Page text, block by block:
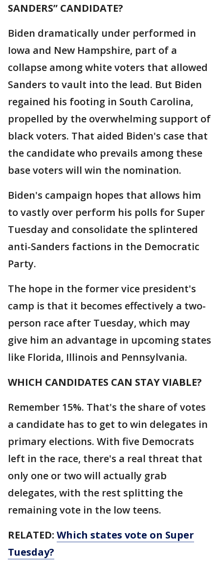
SANDERS” CANDIDATE?
Biden dramatically under performed in
Iowa and New Hampshire, part of a
collapse among white voters that allowed
Sanders to vault into the lead. But Biden
regained his footing in South Carolina,
propelled by the overwhelming support of
black voters. That aided Biden's case that
the candidate who prevails among these
base voters will win the nomination.
Biden's campaign hopes that allows him
to vastly over perform his polls for Super
Tuesday and consolidate the splintered
anti-Sanders factions in the Democratic
Party.
The hope in the former vice president's
camp is that it becomes effectively a two-
person race after Tuesday, which may
give him an advantage in upcoming states
like Florida, Illinois and Pennsylvania.
WHICH CANDIDATES CAN STAY VIABLE?
Remember 15%. That's the share of votes
a candidate has to get to win delegates in
primary elections. With five Democrats
left in the race, there's a real threat that
only one or two will actually grab
delegates, with the rest splitting the
remaining vote in the low teens.
RELATED: Which states vote on Super
Tuesday?